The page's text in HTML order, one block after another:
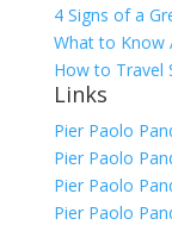
4 Signs of a
What to Know
How to Travel
Links
Pier Paolo
Pier Paolo
Pier Paolo
Pier Paolo